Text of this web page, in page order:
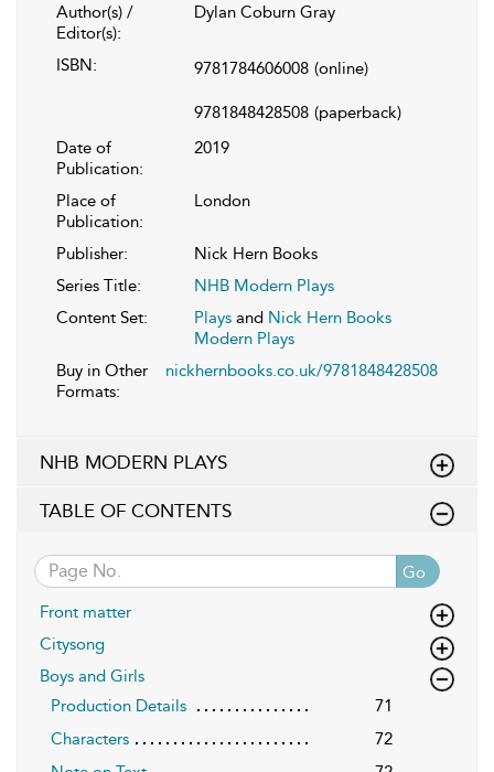
Author(s) /
Editor(s):
Dylan Coburn Gray
ISBN: 9781784606008 (online)
9781848428508 (paperback)
Date of
Publication:
2019
Place of
Publication:
London
Publisher:
Nick Hern Books
Series Title:
NHB Modern Plays
Content Set:
Plays and Nick Hern Books
Modern Plays
Buy in Other
Formats:
nickhernbooks.co.uk/9781848428508
NHB MODERN PLAYS
TABLE OF CONTENTS
Go
Front matter
Citysong
Boys and Girls
Production Details
71
Characters
72